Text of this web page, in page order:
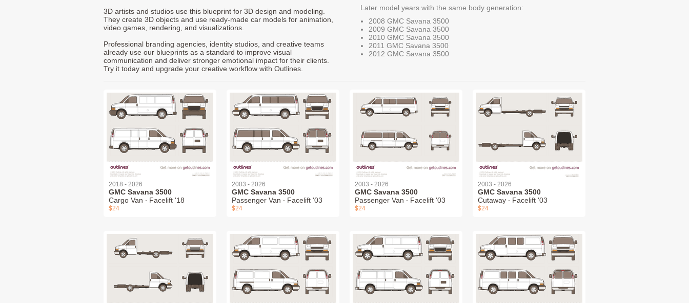
3D artists and studios use this blueprint for 3D design and modeling.
They create 3D objects and use ready-made car models for animation,
video games, rendering, and visualizations.
Professional branding agencies, identity studios, and creative teams
already use our blueprints as a standard to improve visual
communication and deliver stronger emotional impact for their clients.
Try it today and upgrade your creative workflow with Outlines.
Later model years with the same body generation:
2008 GMC Savana 3500
2009 GMC Savana 3500
2010 GMC Savana 3500
2011 GMC Savana 3500
2012 GMC Savana 3500
2018 - 2026
GMC Savana 3500
Cargo Van ∙ Facelift '18
$24
2003 - 2026
GMC Savana 3500
Passenger Van ∙ Facelift '03
$24
2003 - 2026
GMC Savana 3500
Passenger Van ∙ Facelift '03
$24
2003 - 2026
GMC Savana 3500
Cutaway ∙ Facelift '03
$24